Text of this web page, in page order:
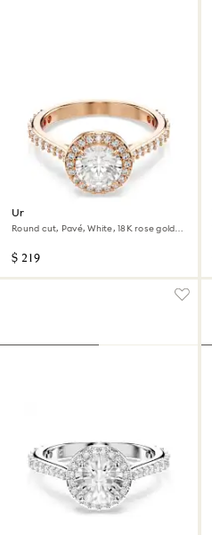
Una Angelic cocktail ring
Round cut, Pavé, White, 18K rose gold
$ 219